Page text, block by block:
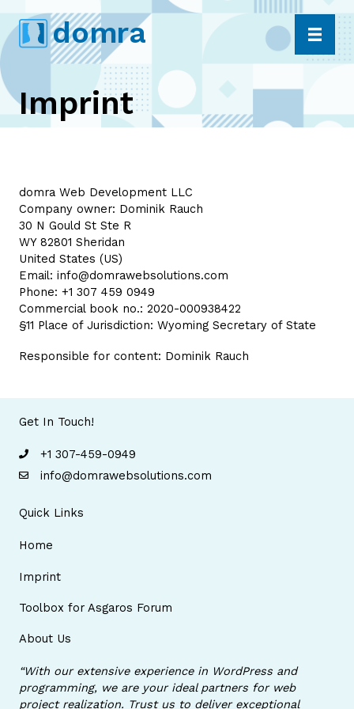
content
domra
Imprint
domra Web Development LLC
Company owner: Dominik Rauch
30 N Gould St Ste R
WY 82801 Sheridan
United States (US)
Email: info@domrawebsolutions.com
Phone: +1 307 459 0949
Commercial book no.: 2020-000938422
§11 Place of Jurisdiction: Wyoming Secretary of State
Responsible for content: Dominik Rauch
Get In Touch!
+1 307-459-0949
info@domrawebsolutions.com
Quick Links
Home
Imprint
Toolbox for Asgaros Forum
About Us
“With our extensive experience in WordPress and
programming, we are your ideal partners for web
project realization. Trust us to deliver exceptional